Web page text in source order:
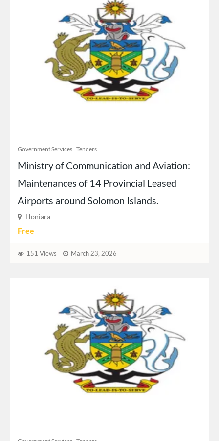
Government Services Tenders
Ministry of Communication and Aviation:
Maintenances of 14 Provincial Leased
Airports around Solomon Islands.
Honiara
Free
151 Views March 23, 2026